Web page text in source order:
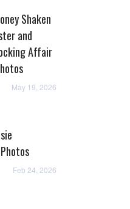
Shaken
and
Affair
May 19, 2026
Feb 24, 2026